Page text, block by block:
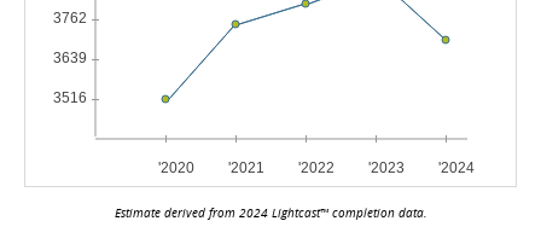
Estimate derived from 2024 Lightcast™ completion data.